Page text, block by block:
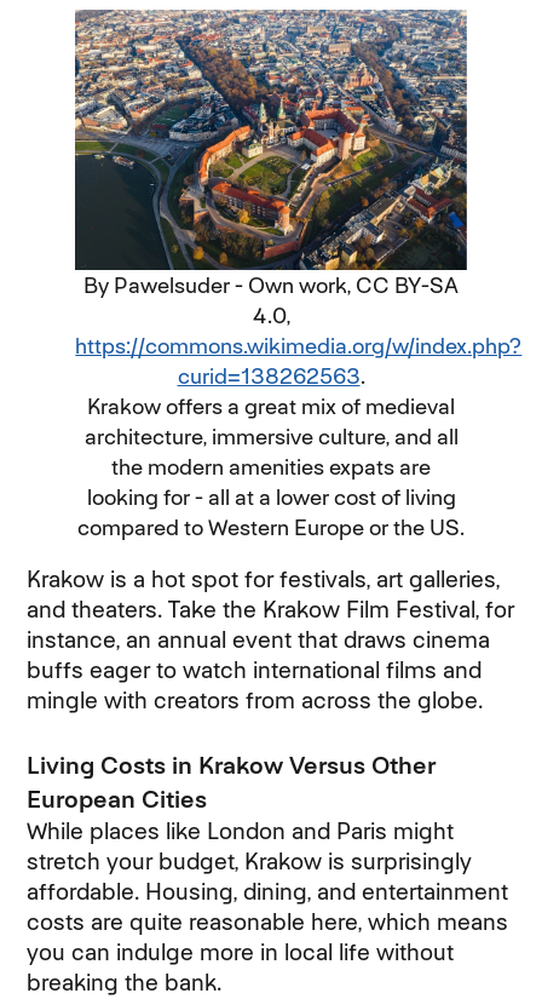
By Pawelsuder - Own work, CC BY-SA
4.0,
https://commons.wikimedia.org/w/index.php?
curid=138262563.
Krakow offers a great mix of medieval
architecture, immersive culture, and all
the modern amenities expats are
looking for - all at a lower cost of living
compared to Western Europe or the US.
Krakow is a hot spot for festivals, art galleries,
and theaters. Take the Krakow Film Festival, for
instance, an annual event that draws cinema
buffs eager to watch international films and
mingle with creators from across the globe.
Living Costs in Krakow Versus Other
European Cities
While places like London and Paris might
stretch your budget, Krakow is surprisingly
affordable. Housing, dining, and entertainment
costs are quite reasonable here, which means
you can indulge more in local life without
breaking the bank.